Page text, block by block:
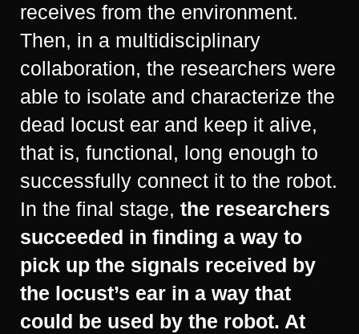
receives from the environment.
Then, in a multidisciplinary
collaboration, the researchers were
able to isolate and characterize the
dead locust ear and keep it alive,
that is, functional, long enough to
successfully connect it to the robot.
In the final stage, the researchers
succeeded in finding a way to
pick up the signals received by
the locust’s ear in a way that
could be used by the robot. At